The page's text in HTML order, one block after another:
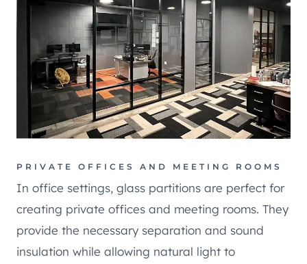
PRIVATE OFFICES AND MEETING ROOMS
In office settings, glass partitions are perfect for
creating private offices and meeting rooms. They
provide the necessary separation and sound
insulation while allowing natural light to